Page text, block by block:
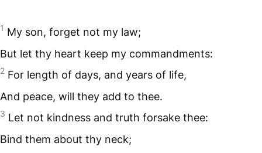
1 My son, forget not my law;
But let thy heart keep my commandments:
2 For length of days, and years of life,
And peace, will they add to thee.
3 Let not kindness and truth forsake thee:
Bind them about thy neck;